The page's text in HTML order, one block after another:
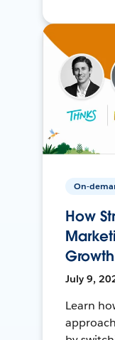
On-
How
Growth
July 9,
Learn